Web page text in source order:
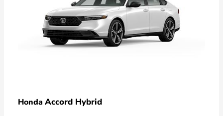
Honda Accord Hybrid